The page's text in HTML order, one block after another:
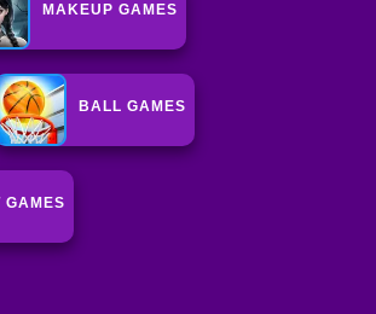
MAKEUP GAMES
BALL GAMES
GAMES